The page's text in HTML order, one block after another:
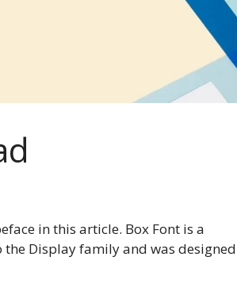
in this article. Box Font is a
Display family and was designed